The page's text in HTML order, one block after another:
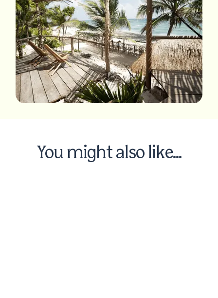
You might also like...